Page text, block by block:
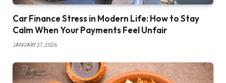
Car Finance Stress in Modern Life: How to Stay
Calm When Your Payments Feel Unfair
JANUARY 27, 2026